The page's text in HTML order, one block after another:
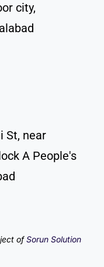
city,
St, near
A People's
ofSorun Solution